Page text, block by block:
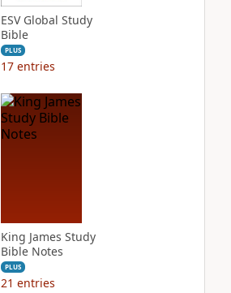
ESV Global Study
Bible
PLUS
17 entries
King James Study
Bible Notes
PLUS
21 entries